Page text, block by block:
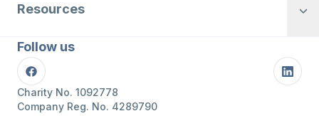
Resources
Follow us
Facebook
Charity No. 1092778
Company Reg. No. 4289790